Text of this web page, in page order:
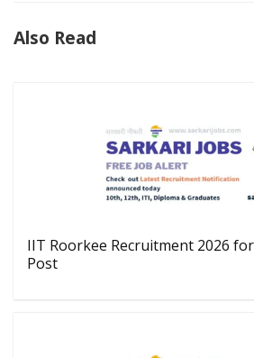
Also Read
IIT Roorkee Recruitment 2026
Post